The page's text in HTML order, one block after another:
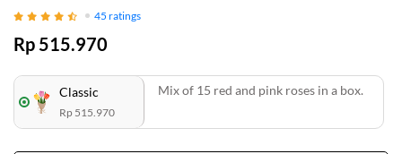
45 ratings
Rp 515.970
Classic
Rp 515.970
Mix of 15 red and pink roses in a box.